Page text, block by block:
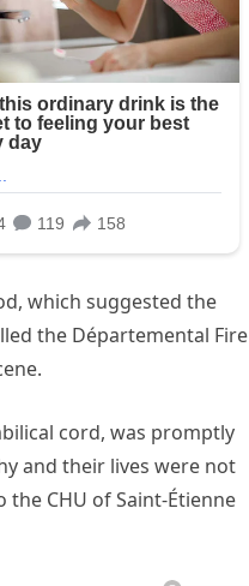
which suggested the
the Départemental Fire
cord, was promptly
and their lives were not
CHU of Saint-Étienne